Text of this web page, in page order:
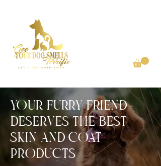
YOUr FUrrY FrIEND
DESErVES THE BEST
SkIN aND COaT
PrODUCTS